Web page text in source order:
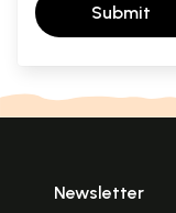
Submit
Newsletter